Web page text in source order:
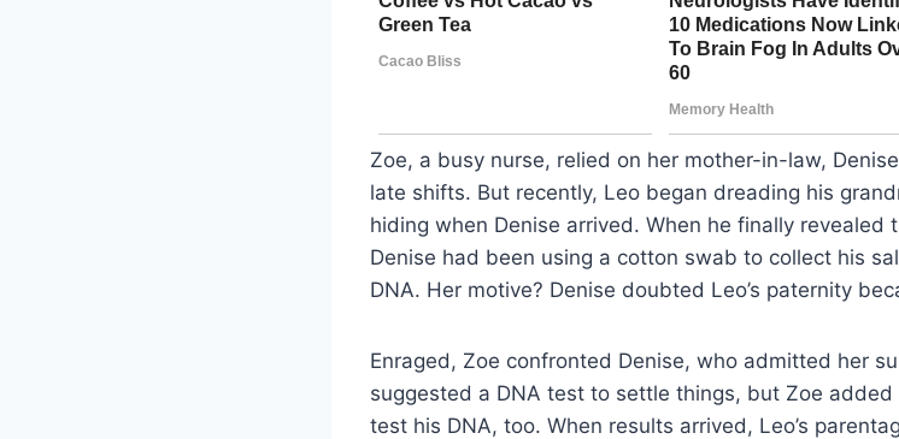
Zoe, a busy nurse, relied on her mother-in-law,
late shifts. But recently, Leo began dreading his
hiding when Denise arrived. When he finally
Denise had been using a cotton swab to collect his
DNA. Her motive? Denise doubted Leo’s paternity
Enraged, Zoe confronted Denise, who admitted her
suggested a DNA test to settle things, but Zoe
test his DNA, too. When results arrived, Leo’s